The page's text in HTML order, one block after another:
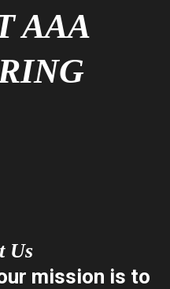
AAA
Us
mission is to